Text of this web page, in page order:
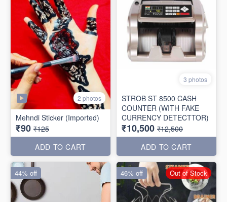
2 photos
Mehndi Sticker (Imported)
₹90 ₹125
ADD TO CART
3 photos
STROB ST 8500 CASH
COUNTER (WITH FAKE
CURRENCY DETECTTOR)
₹10,500 ₹12,500
ADD TO CART
44% off 46% off Out of Stock